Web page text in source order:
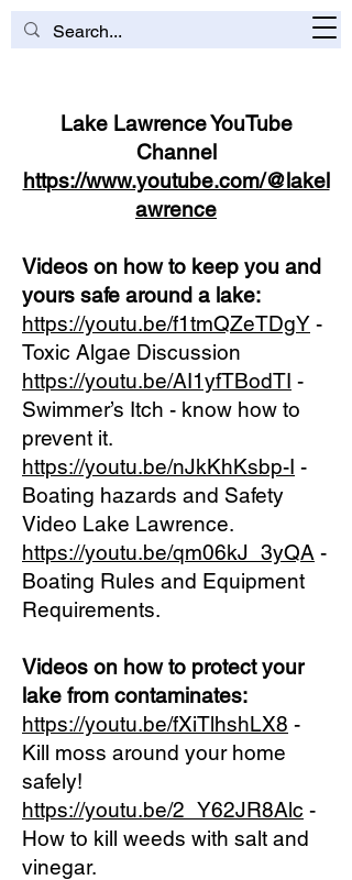
Lake Lawrence YouTube
Channel
https://www.youtube.com/@lakel
awrence
Videos on how to keep you and
yours safe around a lake:
https://youtu.be/f1tmQZeTDgY -
Toxic Algae Discussion
https://youtu.be/AI1yfTBodTI -
Swimmer’s Itch - know how to
prevent it.
https://youtu.be/nJkKhKsbp-I -
Boating hazards and Safety
Video Lake Lawrence.
https://youtu.be/qm06kJ_3yQA -
Boating Rules and Equipment
Requirements.
Videos on how to protect your
lake from contaminates:
https://youtu.be/fXiTlhshLX8 -
Kill moss around your home
safely!
https://youtu.be/2_Y62JR8Alc -
How to kill weeds with salt and
vinegar.